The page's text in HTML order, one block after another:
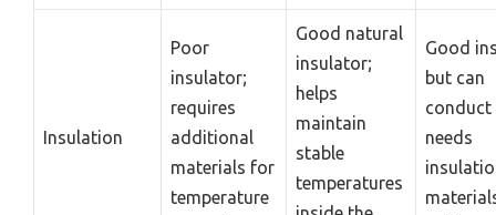
Insulation
Poor
insulator;
requires
additional
materials for
temperature
Good natural
insulator;
helps
maintain
stable
temperatures
Good
but can
conduct
needs